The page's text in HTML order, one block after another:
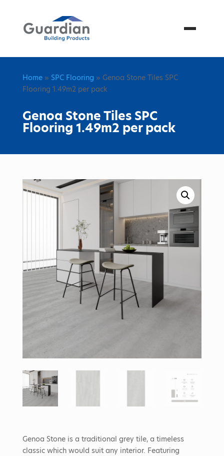
Menu
Home» SPC Flooring » Genoa Stone Tiles SPC
Flooring 1.49m2 per pack
Genoa Stone Tiles SPC
Flooring 1.49m2 per pack
Genoa Stone is a traditional grey tile, a timeless
classic which would suit any interior. Featuring